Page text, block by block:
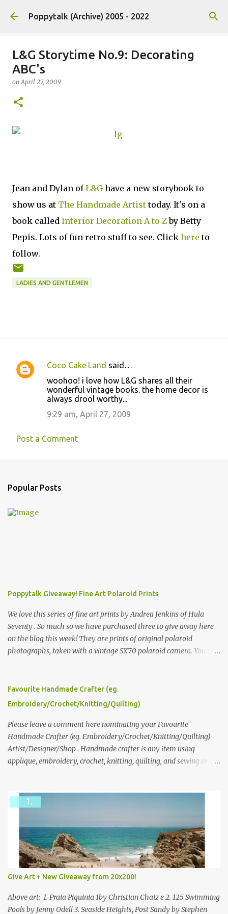
Skip to main content
Poppytalk (Archive) 2005 - 2022
L&G Storytime No.9: Decorating
ABC's
onApril 27, 2009
Jean and Dylan ofL&Ghave a new storybook to
show us at The Handmade Artisttoday. It's on a
book called Interior Decoration A to Zby Betty
Pepis. Lots of fun retro stuff to see. Click here to
follow.
LADIES AND GENTLEMEN
C
n
Coco Cake Land said…
woohoo! i love how L&G shares all their
wonderful vintage books. the home decor is
always drool worthy...
9:29 am, April 27, 2009
Post a Comment
Popular Posts
Poppytalk Giveaway! Fine Art Polaroid Prints
We love this series of fine art prints by Andrea Jenkins of Hula
Seventy . So much so we have purchased three to give away here
on the blog this week! They are prints of original polaroid
photographs, taken with a vintage SX70 polaroid camera. You can
please leave a comment here (at this post) answering the
following: No. 1: What you dreamed of becoming as a child? No. 2:
we think is the best answer) Friday morning. The contest will run
through to Thursday, June 3rd at 9pm (Pacific). Good luck
everyone!
Favourite Handmade Crafter (eg.
Embroidery/Crochet/Knitting/Quilting)
Please leave a comment here nominating your Favourite
Handmade Crafter (eg. Embroidery/Crochet/Knitting/Quilting)
Artist/Designer/Shop . Handmade crafter is any item using
applique, embroidery, crochet, knitting, quilting, and sewing or
Give Art + New Giveaway from 20x200!
Above art: 1. Praia Piquinia 1by Christian Chaiz e 2. 125 Swimming
Pools by Jenny Odell 3. Seaside Heights, Post Sandy by Stephen